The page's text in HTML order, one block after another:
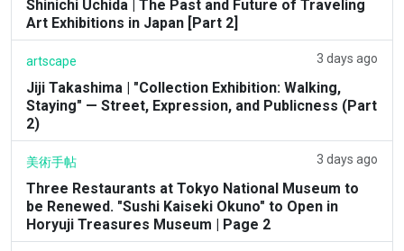
Shinichi Uchida | The Past and Future of Traveling
Art Exhibitions in Japan [Part 2]
artscape 3 days ago
Jiji Takashima | "Collection Exhibition: Walking,
Staying" — Street, Expression, and Publicness (Part
2)
美術手帖 3 days ago
Three Restaurants at Tokyo National Museum to
be Renewed. "Sushi Kaiseki Okuno" to Open in
Horyuji Treasures Museum | Page 2